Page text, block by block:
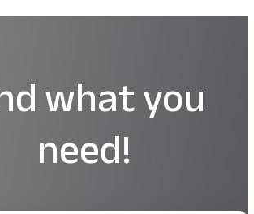
what you
need!